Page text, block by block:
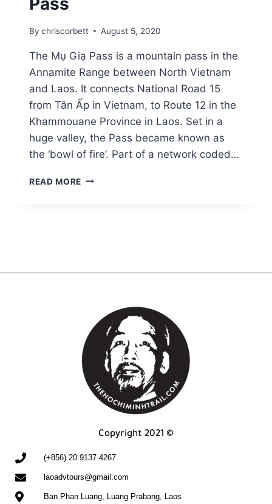
By chriscorbett August 5, 2020
The Mụ Giạ Pass is a mountain pass in the
Annamite Range between North Vietnam
and Laos. It connects National Road 15
from Tân Ấp in Vietnam, to Route 12 in the
Khammouane Province in Laos. Set in a
huge valley, the Pass became known as
the ‘bowl of fire’. Part of a network coded…
READ MORE
Copyright 2021 ©
(+856) 20 9137 4267
laoadvtours@gmail.com
Ban Phan Luang, Luang Prabang, Laos